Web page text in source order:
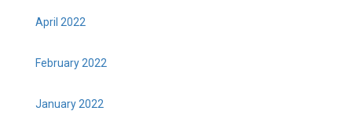
April 2022
February 2022
January 2022